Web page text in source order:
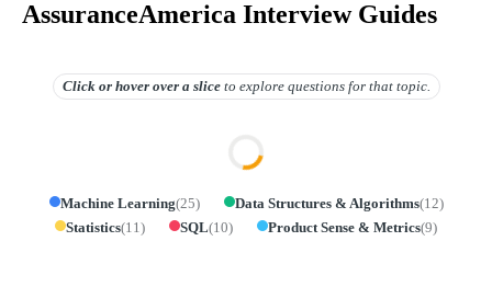
AssuranceAmerica Interview Guides
Click or hover overa slice to explore questions for that topic.
Machine Learning(25) Data Structures & Algorithms(12)
Statistics(11 ) SQL(10) Product Sense & Metrics(9)